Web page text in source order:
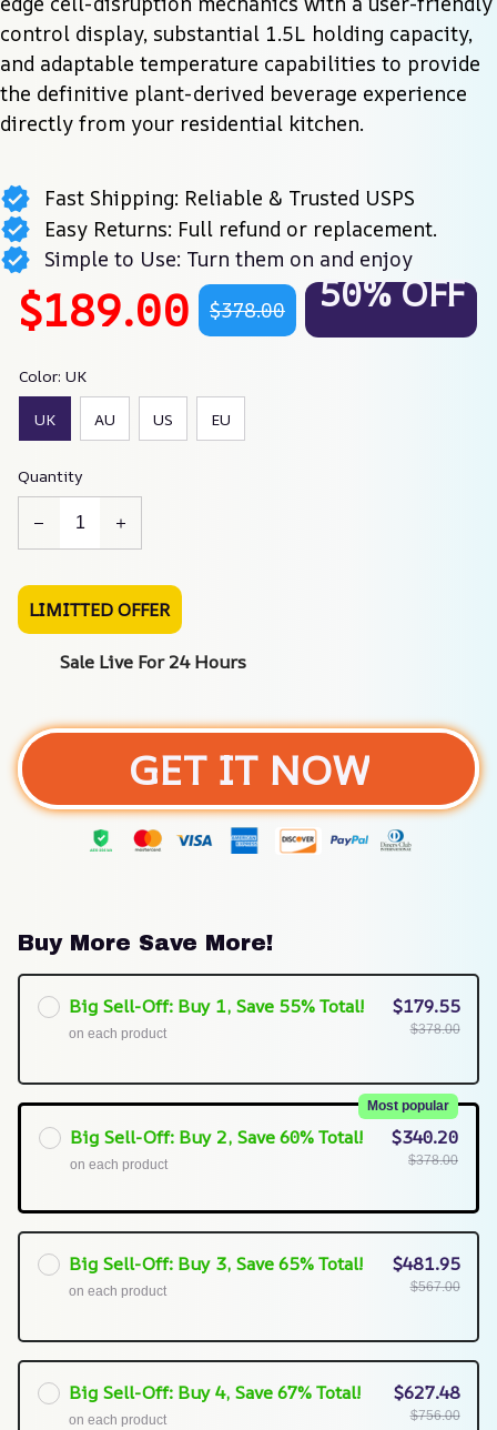
control display, substantial 1.5L holding capacity,
and adaptable temperature capabilities to provide
the definitive plant-derived beverage experience
directly from your residential kitchen.
Fast Shipping: Reliable & Trusted USPS
Easy Returns: Full refund or replacement.
Simple to Use: Turn them on and enjoy
$189.00 $378.00 50% OFF
Color: UK
UK AU US EU
Quantity
LIMITTED OFFER
Sale Live For 24 Hours
GET IT NOW
Buy More Save More!
Big Sell-Off: Buy 1, Save 55% Total!
on each product
$179.55
$378.00
Big Sell-Off: Buy 2, Save 60% Total!
Most popular
on each product
$340.20
$378.00
Big Sell-Off: Buy 3, Save 65% Total!
on each product
$481.95
$567.00
Big Sell-Off: Buy 4, Save 67% Total!
on each product
$627.48
$756.00